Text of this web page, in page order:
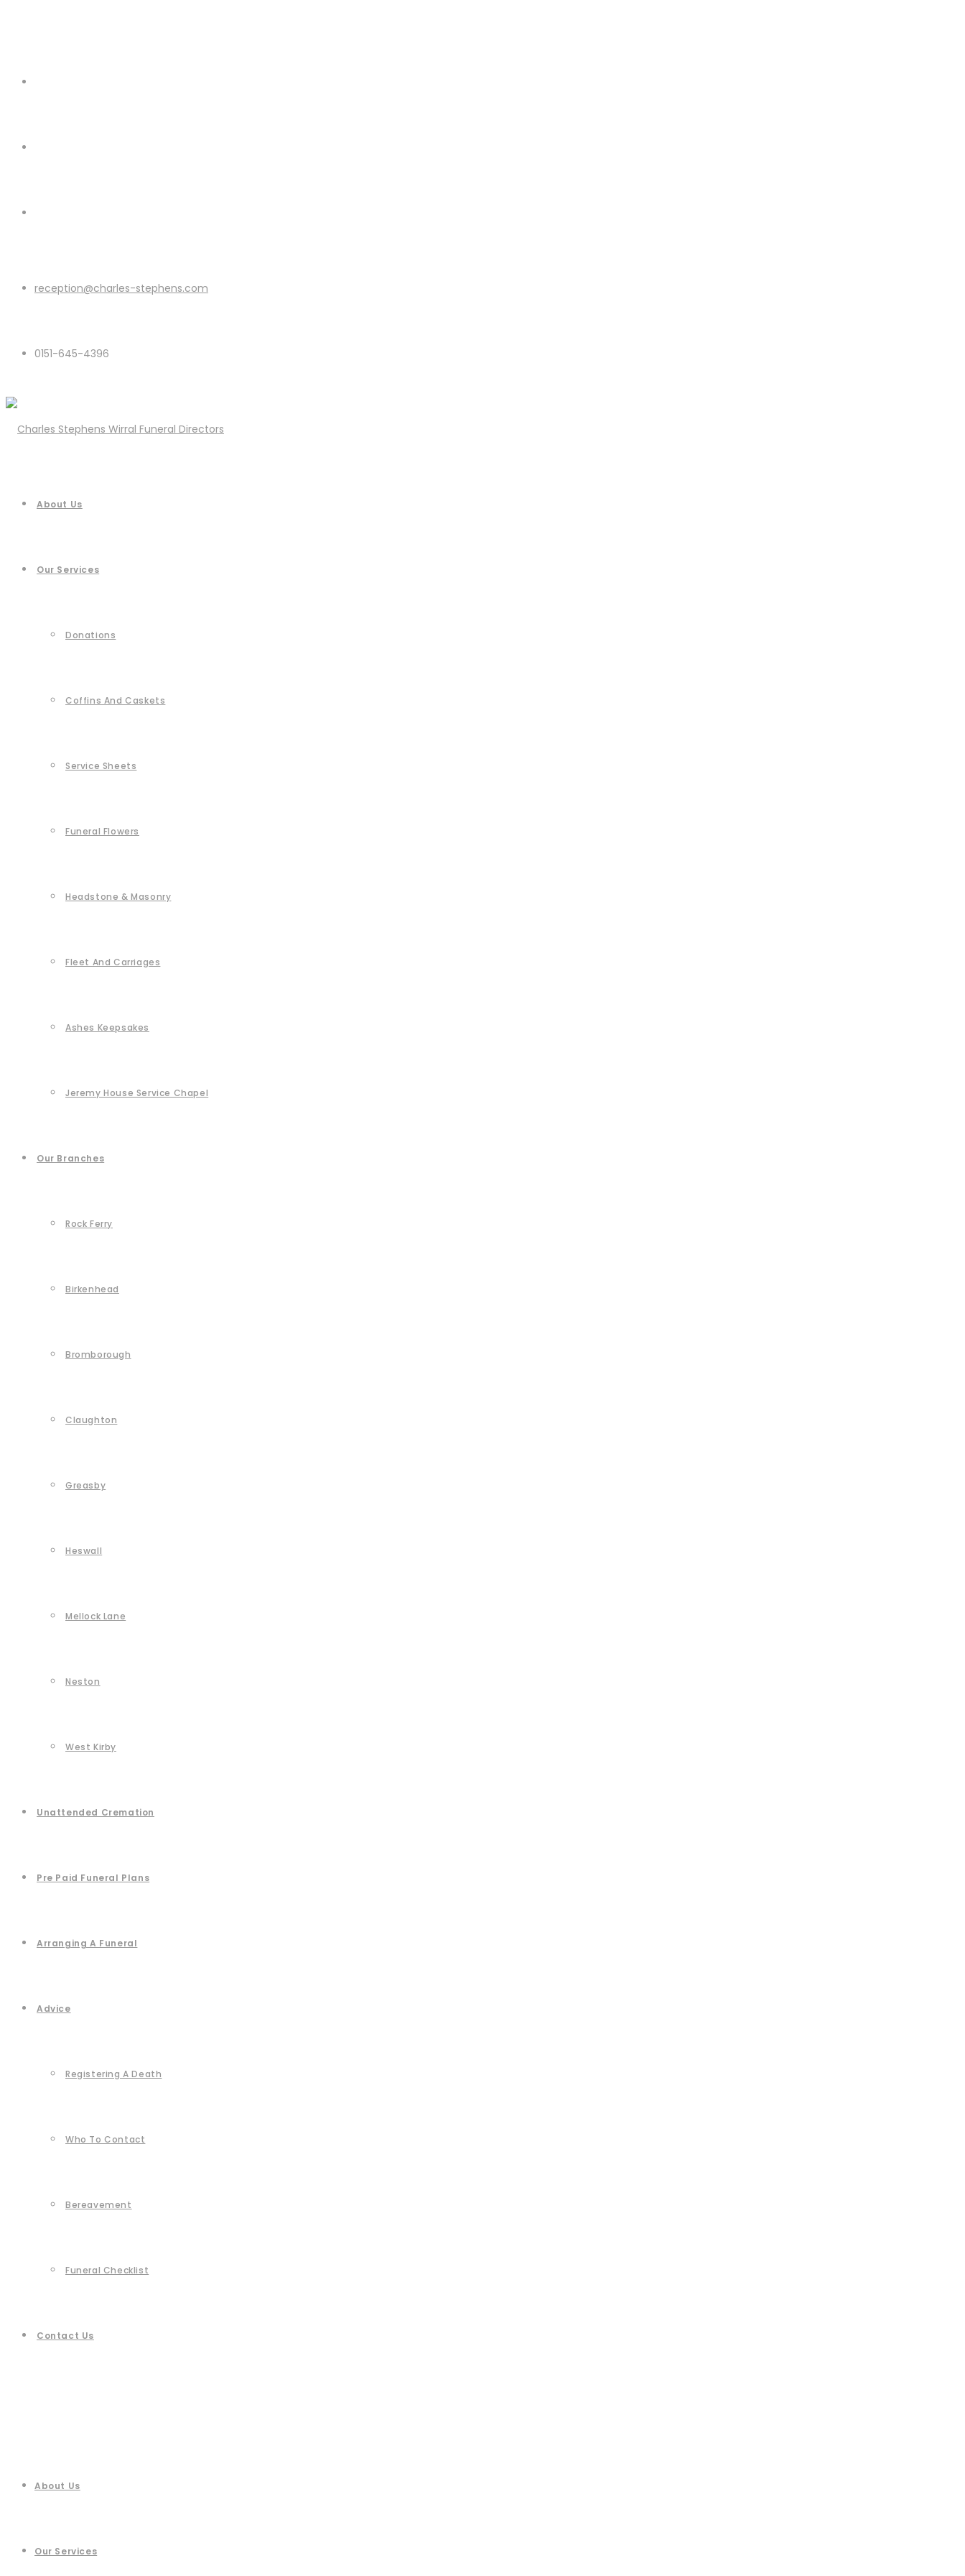
reception@charles-stephens.com
0151-645-4396
About Us
Our Services
Donations
Coffins And Caskets
Service Sheets
Funeral Flowers
Headstone & Masonry
Fleet And Carriages
Ashes Keepsakes
Jeremy House Service Chapel
Our Branches
Rock Ferry
Birkenhead
Bromborough
Claughton
Greasby
Heswall
Mellock Lane
Neston
West Kirby
Unattended Cremation
Pre Paid Funeral Plans
Arranging A Funeral
Advice
Registering A Death
Who To Contact
Bereavement
Funeral Checklist
Contact Us
About Us
Our Services